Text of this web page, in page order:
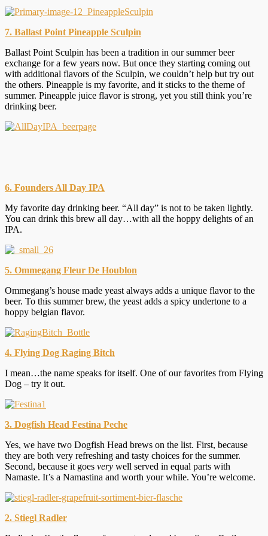
7. Ballast Point Pineapple Sculpin
Ballast Point Sculpin has been a tradition in our summer beer
exchange for a few years now. But once they starting coming out
with additional flavors of the Sculpin, we couldn’t help but try out
the others. Pineapple is my favorite, and it sticks to the theme of
summer. Pineapple juice flavor is strong, yet you still think you’re
drinking beer.
6. Founders All Day IPA
My favorite day drinking beer. “All day” is not to be taken lightly.
You can drink this brew all day…with all the hoppy delights of an
IPA.
5. Ommegang Fleur De Houblon
Ommegang’s house made yeast always adds a unique flavor to the
beer. To this summer brew, the yeast adds a spicy undertone to a
hoppy belgian flavor.
4. Flying Dog Raging Bitch
I mean…the name speaks for itself. One of our favorites from Flying
Dog – try it out.
3. Dogfish Head Festina Peche
Yes, we have two Dogfish Head brews on the list. First, because
they are both very refreshing and tasty choices for the summer.
Second, because it goes very well served in equal parts with
Namaste. It’s a Namastina and worth your while. You’re welcome.
2. Stiegl Radler